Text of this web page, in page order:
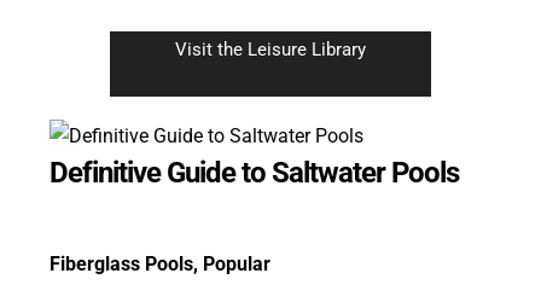
Visit the Leisure Library
Definitive Guide to Saltwater Pools
Fiberglass Pools, Popular